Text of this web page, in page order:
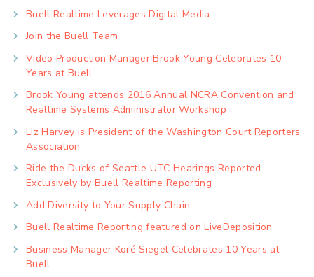
Buell Realtime Leverages Digital Media
Join the Buell Team
Video Production Manager Brook Young Celebrates 10
Years at Buell
Brook Young attends 2016 Annual NCRA Convention and
Realtime Systems Administrator Workshop
Liz Harvey is President of the Washington Court Reporters
Association
Ride the Ducks of Seattle UTC Hearings Reported
Exclusively by Buell Realtime Reporting
Add Diversity to Your Supply Chain
Buell Realtime Reporting featured on LiveDeposition
Business Manager Koré Siegel Celebrates 10 Years at
Buell